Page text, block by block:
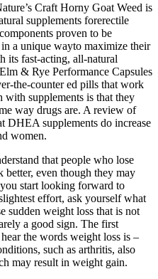
Craft Horny Goat Weed is
supplements forerectile
proven to be
a unique wayto maximize their
its fast-acting, all-natural
& Rye Performance Capsules
the-counter ed pills that work
supplements is that they
way drugs are. A review of
DHEA supplements do increase
women.
that people who lose
even though they may
start looking forward to
effort, ask yourself what
sudden weight loss that is not
a good sign. The first
the words weight loss is –
such as arthritis, also
may result in weight gain.